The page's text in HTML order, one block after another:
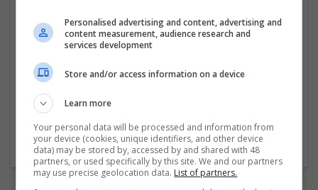
Design and branding
Personalised advertising and content, advertising and
content measurement, audience research and
services development
Store and/or access information on a device
Learn more
Your personal data will be processed and information from
your device (cookies, unique identifiers, and other device
data) may be stored by, accessed by and shared with 48
partners, or used specifically by this site. We and our partners
may use precise geolocation data. List of partners.